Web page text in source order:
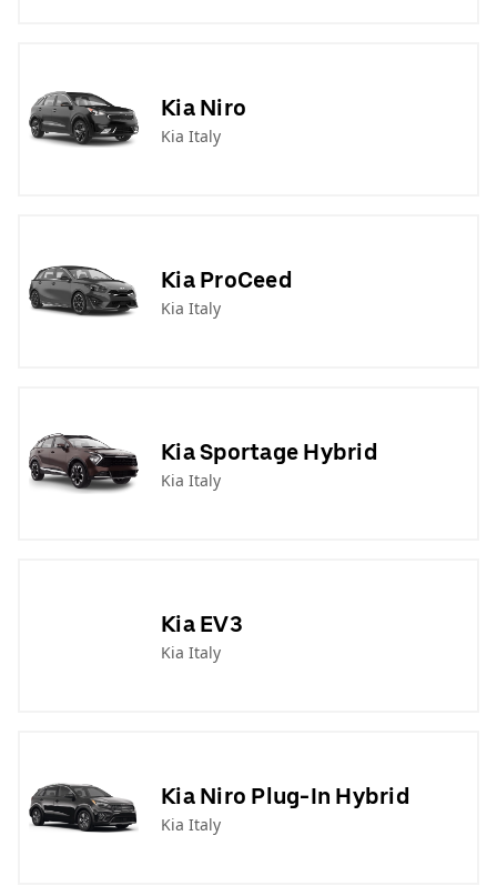
Kia Niro
Kia Italy
Kia ProCeed
Kia Italy
Kia Sportage Hybrid
Kia Italy
Kia EV3
Kia Italy
Kia Niro Plug-In Hybrid
Kia Italy